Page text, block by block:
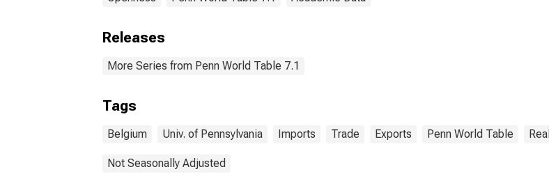
Releases
More Series from Penn World Table 7.1
Tags
Belgium Univ. of Pennsylvania Imports Trade Exports Penn World Table Real
Not Seasonally Adjusted